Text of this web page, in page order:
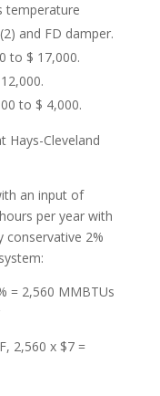
temperature
and FD damper.
to $ 17,000.
to $ 4,000.
Hays-Cleveland
an input of
per year with
conservative 2%
= 2,560 MMBTUs
2,560 x $7 =